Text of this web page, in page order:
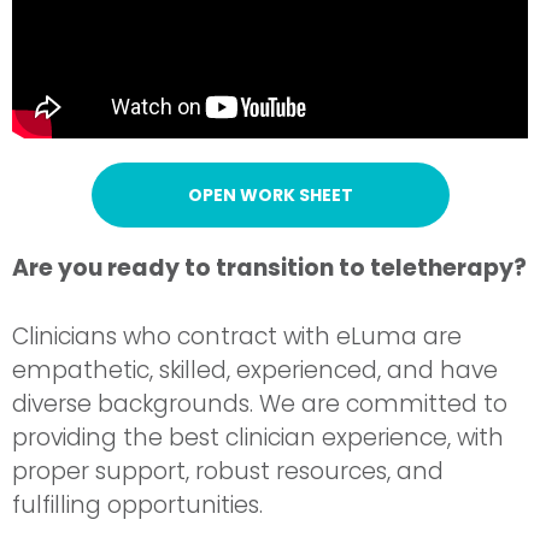
OPEN WORK SHEET
Are you ready to transition to teletherapy?
Clinicians who contract with eLuma are
empathetic, skilled, experienced, and have
diverse backgrounds. We are committed to
providing the best clinician experience, with
proper support, robust resources, and
fulfilling opportunities.